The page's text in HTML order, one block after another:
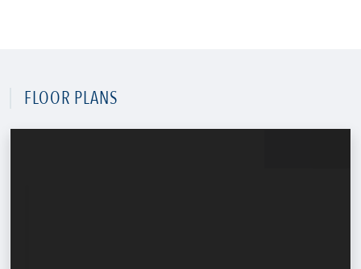
FLOOR PLANS